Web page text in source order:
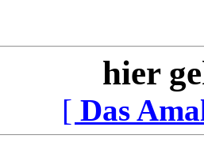
hier
[ Das